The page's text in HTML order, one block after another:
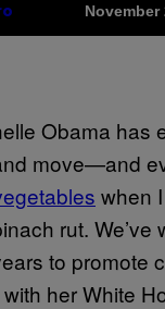
November
Obama has
move—and
when
rut. We’ve
to promote
her White